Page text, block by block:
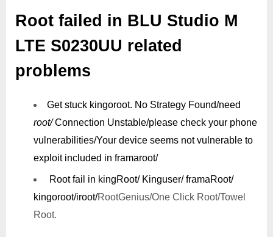
Root failed in BLU Studio M
LTE S0230UU related
problems
Get stuck kingoroot. No Strategy Found/need
root/Connection Unstable/please check your phone
vulnerabilities/Your device seems not vulnerable to
exploit included in framaroot/
Root fail in kingRoot/ Kinguser/ framaRoot/
kingoroot/iroot/RootGenius/One Click Root/Towel
Root.